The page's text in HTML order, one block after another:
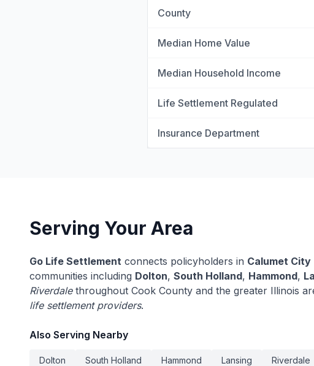
County
Median Home Value
Median Household Income
Life Settlement Regulated
Insurance Department
Serving Your Area
Go Life Settlement connects policyholders in Calumet City
communities including Dolton, South Holland, Hammond,
Riverdalethroughout Cook County and the greater Illinois
life settlement providers.
Also Serving Nearby
Dolton South Holland Hammond Lansing Riverdale